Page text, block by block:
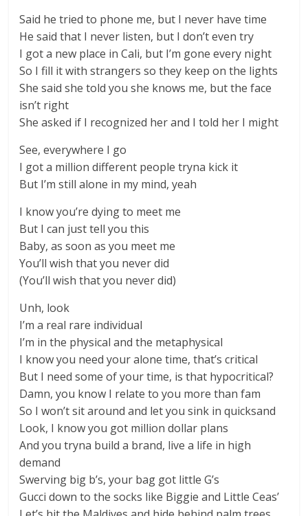
Said he tried to phone me, but I never have time
He said that I never listen, but I don’t even try
I got a new place in Cali, but I’m gone every night
So I fill it with strangers so they keep on the lights
She said she told you she knows me, but the face
isn’t right
She asked if I recognized her and I told her I might
See, everywhere I go
I got a million different people tryna kick it
But I’m still alone in my mind, yeah
I know you’re dying to meet me
But I can just tell you this
Baby, as soon as you meet me
You’ll wish that you never did
(You’ll wish that you never did)
Unh, look
I’m a real rare individual
I’m in the physical and the metaphysical
I know you need your alone time, that’s critical
But I need some of your time, is that hypocritical?
Damn, you know I relate to you more than fam
So I won’t sit around and let you sink in quicksand
Look, I know you got million dollar plans
And you tryna build a brand, live a life in high
demand
Swerving big b’s, your bag got little G’s
Gucci down to the socks like Biggie and Little Ceas’